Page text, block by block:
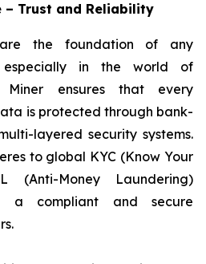
– Trust and Reliability
the foundation of any
especially in the world of
Miner ensures that every
is protected through bank-
layered security systems.
to global KYC (Know Your
(Anti-Money Laundering)
a compliant and secure